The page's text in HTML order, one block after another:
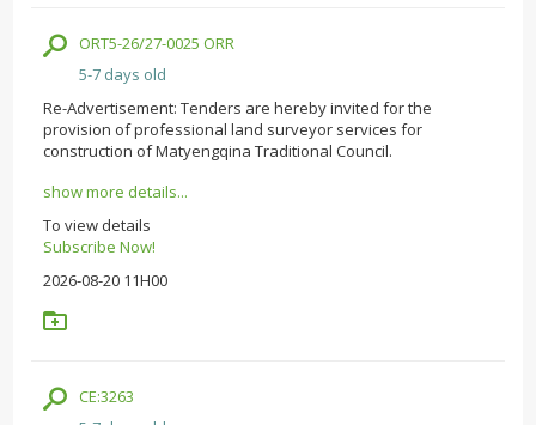
ORT5-26/27-0025 ORR
5-7 days old
Re-Advertisement: Tenders are hereby invited for the
provision of professional land surveyor services for
construction of Matyengqina Traditional Council.
show more details...
To view details
Subscribe Now!
2026-08-20 11H00
CE:3263